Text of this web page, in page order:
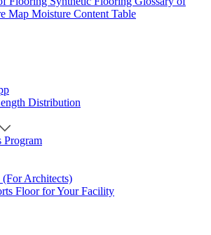
Map Moisture Content Table
Distribution
Program
Architects)
Floor for Your Facility